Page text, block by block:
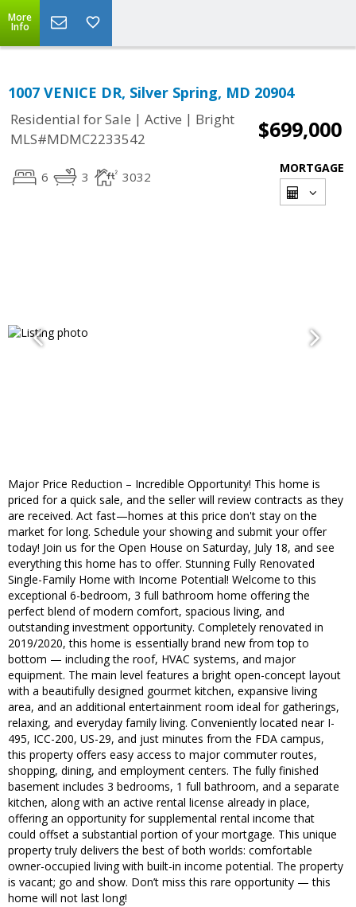
More
Info
1007 VENICE DR, Silver Spring, MD 20904
Residential for Sale | Active | Bright
MLS#MDMC2233542
$699,000
6 3 3032
MORTGAGE
Major Price Reduction – Incredible Opportunity! This home is
priced for a quick sale, and the seller will review contracts as they
are received. Act fast—homes at this price don't stay on the
market for long. Schedule your showing and submit your offer
today! Join us for the Open House on Saturday, July 18, and see
everything this home has to offer. Stunning Fully Renovated
Single-Family Home with Income Potential! Welcome to this
exceptional 6-bedroom, 3 full bathroom home offering the
perfect blend of modern comfort, spacious living, and
outstanding investment opportunity. Completely renovated in
2019/2020, this home is essentially brand new from top to
bottom — including the roof, HVAC systems, and major
equipment. The main level features a bright open-concept layout
with a beautifully designed gourmet kitchen, expansive living
area, and an additional entertainment room ideal for gatherings,
relaxing, and everyday family living. Conveniently located near I-
495, ICC-200, US-29, and just minutes from the FDA campus,
this property offers easy access to major commuter routes,
shopping, dining, and employment centers. The fully finished
basement includes 3 bedrooms, 1 full bathroom, and a separate
kitchen, along with an active rental license already in place,
offering an opportunity for supplemental rental income that
could offset a substantial portion of your mortgage. This unique
property truly delivers the best of both worlds: comfortable
owner-occupied living with built-in income potential. The property
is vacant; go and show. Don’t miss this rare opportunity — this
home will not last long!